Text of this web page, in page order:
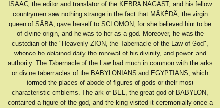
ISAAC, the editor and translator of the KEBRA NAGAST, and his fellow
countrymen saw nothing strange in the fact that MÂKĔDÂ, the virgin
queen of SÂBA, gave herself to SOLOMON, for she believed him to be
of divine origin, and he was to her as a god. Moreover, he was the
custodian of the "Heavenly ZION, the Tabernacle of the Law of God",
whence he obtained daily the renewal of his divinity, and power, and
authority. The Tabernacle of the Law had much in common with the arks
or divine tabernacles of the BABYLONIANS and EGYPTIANS, which
formed the places of abode of figures of gods or their most
characteristic emblems. The ark of BEL, the great god of BABYLON,
contained a figure of the god, and the king visited it ceremonially once a